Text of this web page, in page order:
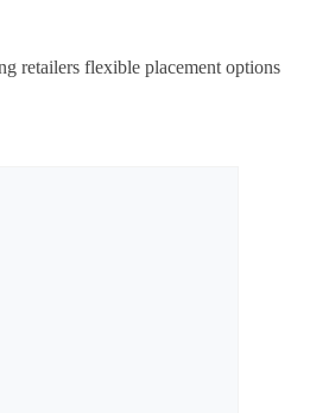
retailers flexible placement options